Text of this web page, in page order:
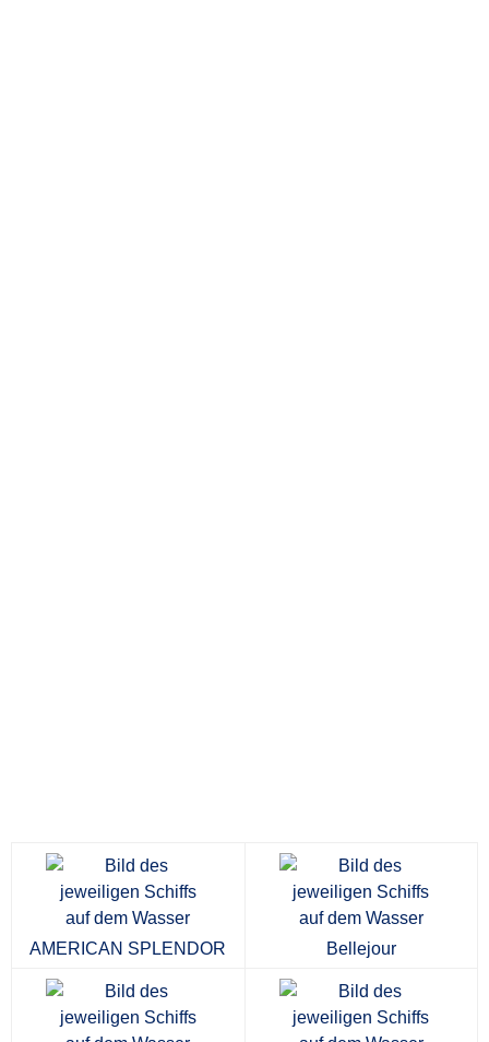
AMERICAN SPLENDOR Bellejour